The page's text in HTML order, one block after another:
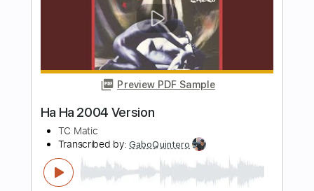
Preview PDF Sample
Hi Lites JHB - Instrumental 01
SA Indian Chutney
Transcribed by:DavidGuez
Length FULL
Delivery Files PDF, Guitar Pro